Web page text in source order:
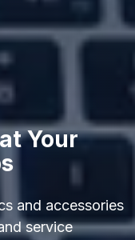
Your
and accessories
service